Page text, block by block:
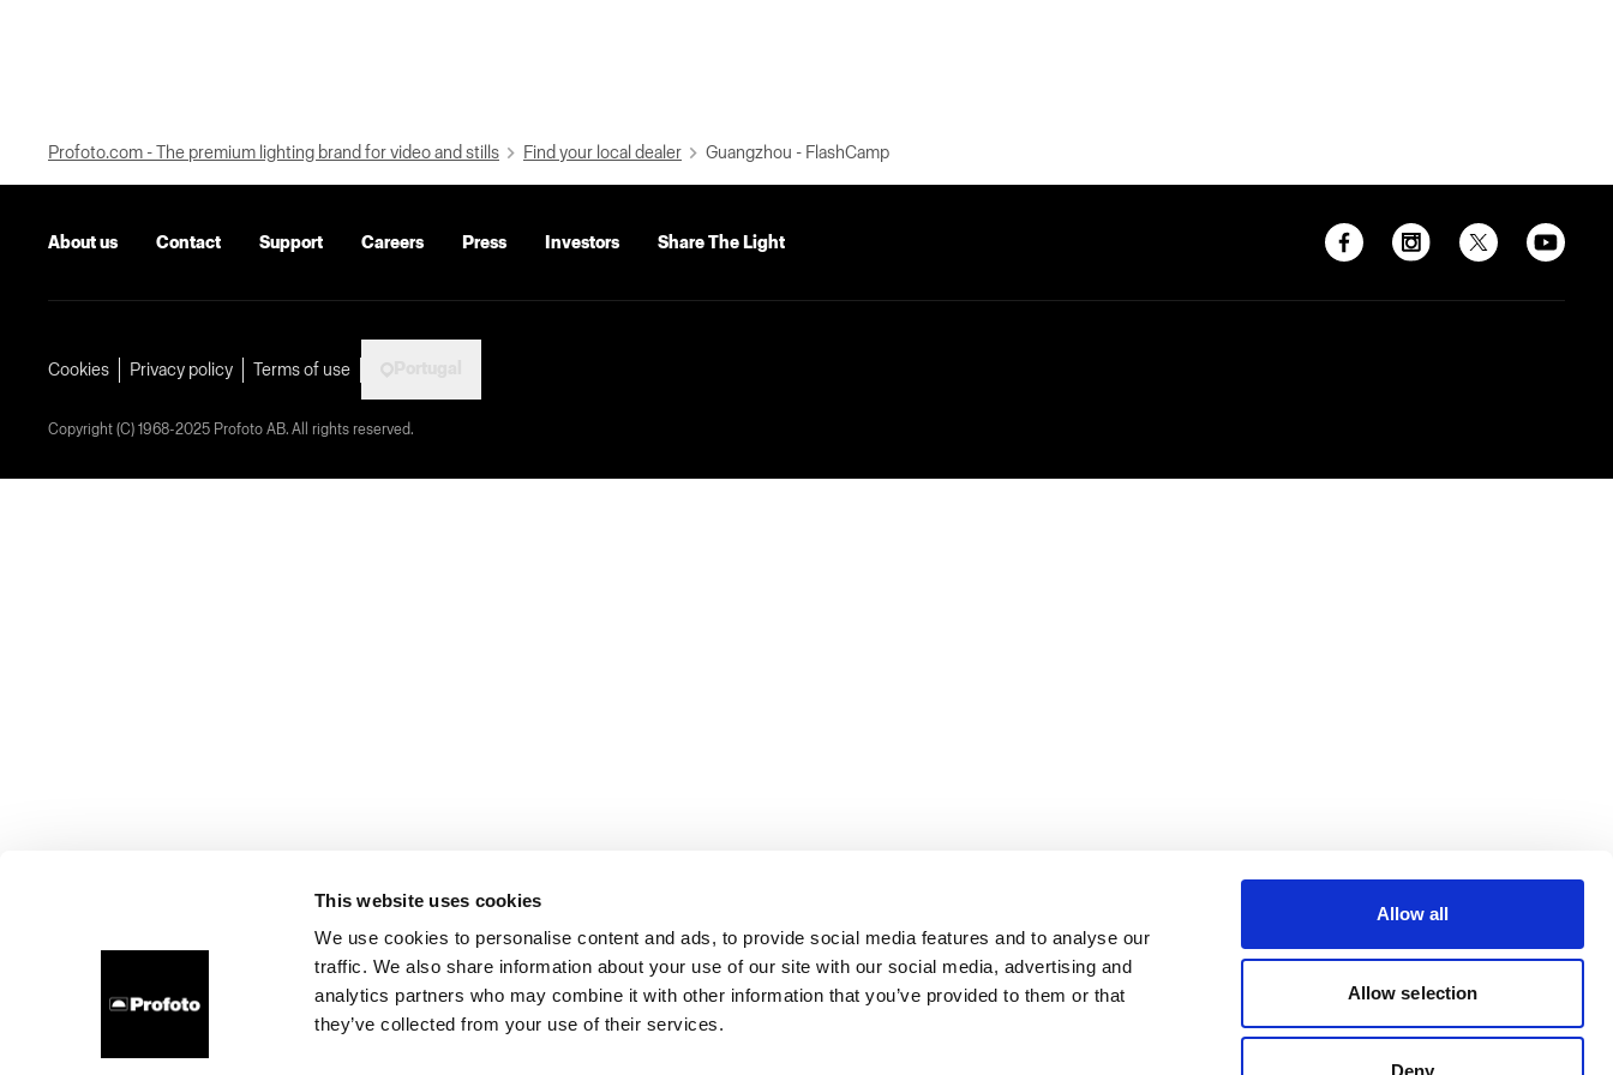
This website uses cookies
We use cookies to personalise content and ads, to provide social media features and to analyse our
traffic. We also share information about your use of our site with our social media, advertising and
analytics partners who may combine it with other information that you’ve provided to them or that
they’ve collected from your use of their services.
Allow all
Allow selection
Deny
Profoto.com - The premium lighting brand for video and stills Find your local dealer Guangzhou - FlashCamp
About us Contact Support Careers Press Investors Share The Light
Cookies Privacy policy Terms of use
Copyright (C) 1968-2025 Profoto AB. All rights reserved.